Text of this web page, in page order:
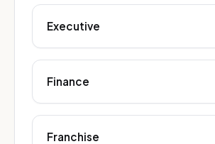
Executive
Finance
Franchise